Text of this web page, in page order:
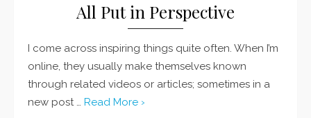
All Put in Perspective
I come across inspiring things quite often. When I’m
online, they usually make themselves known
through related videos or articles; sometimes in a
new post … Read More ›